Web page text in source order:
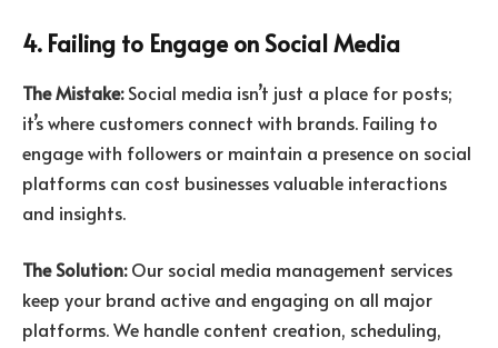
4. Failing to Engage on Social Media
The Mistake:Social media isn’t just a place for posts;
it’s where customers connect with brands. Failing to
engage with followers or maintain a presence on social
platforms can cost businesses valuable interactions
and insights.
The Solution:Our social media management services
keep your brand active and engaging on all major
platforms. We handle content creation, scheduling,